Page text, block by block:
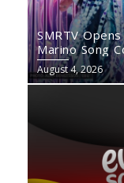
SMRTV
Marino Song
August 4, 2026